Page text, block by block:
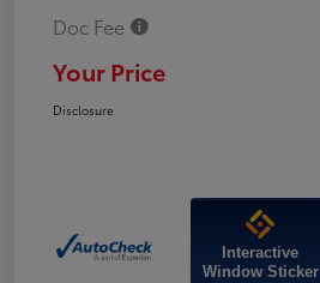
Doc Fee
Your Price
Disclosure
Interactive
Window Sticker